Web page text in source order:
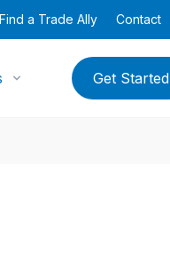
Find a Trade Ally Contact
Get Started